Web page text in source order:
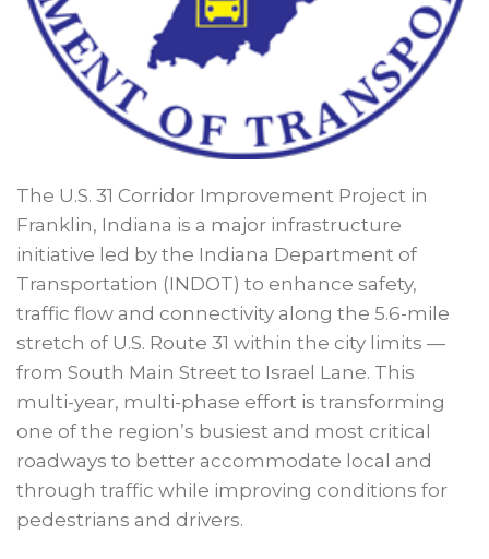
The U.S. 31 Corridor Improvement Project in
Franklin, Indiana is a major infrastructure
initiative led by the Indiana Department of
Transportation (INDOT) to enhance safety,
traffic flow and connectivity along the 5.6-mile
stretch of U.S. Route 31 within the city limits —
from South Main Street to Israel Lane. This
multi-year, multi-phase effort is transforming
one of the region’s busiest and most critical
roadways to better accommodate local and
through traffic while improving conditions for
pedestrians and drivers.